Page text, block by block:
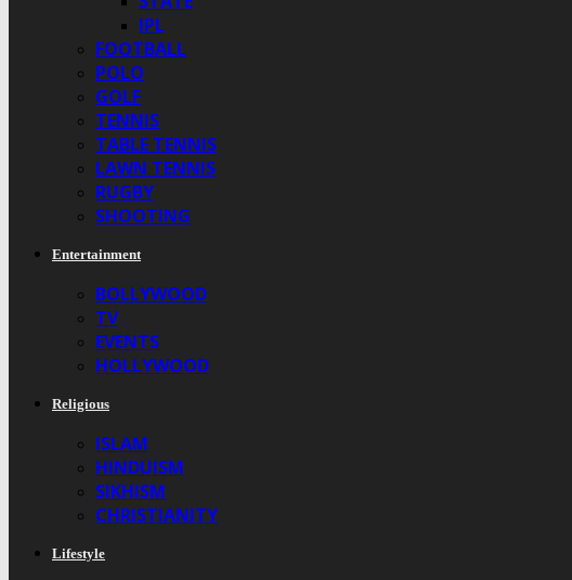
IPL
FOOTBALL
POLO
GOLF
TENNIS
TABLE TENNIS
LAWN TENNIS
RUGBY
SHOOTING
Entertainment
BOLLYWOOD
TV
EVENTS
HOLLYWOOD
Religious
ISLAM
HINDUISM
SIKHISM
CHRISTIANITY
Lifestyle